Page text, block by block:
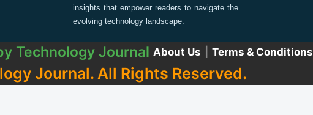
insights that empower readers to navigate the
evolving technology landscape.
Technology Journal About Us Terms & Conditions
Journal. All Rights Reserved.